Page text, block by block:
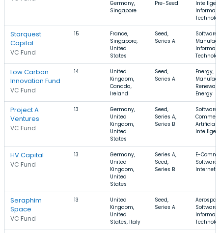
Germany,
Singapore
Pre-Seed
Starquest
Capital
VC Fund
15
France,
Singapore,
United
States
Seed,
Series A
Software,
Low Carbon
Innovation Fund
VC Fund
14
United
Kingdom,
Canada,
Ireland
Seed,
Series A
Energy,
Energy
Project A
Ventures
VC Fund
13
Germany,
United
Kingdom,
United
States
Seed,
Series A,
Series B
Software,
Artificial
HV Capital
VC Fund
13
Germany,
United
Kingdom,
United
States
Series A,
Seed,
Series B
E-
Software,
Internet
Seraphim
Space
VC Fund
13
United
Kingdom,
United
States, Italy
Seed,
Series A
Software,